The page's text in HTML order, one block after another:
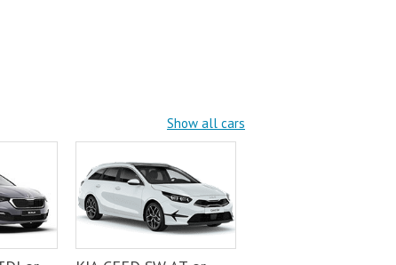
Show all cars